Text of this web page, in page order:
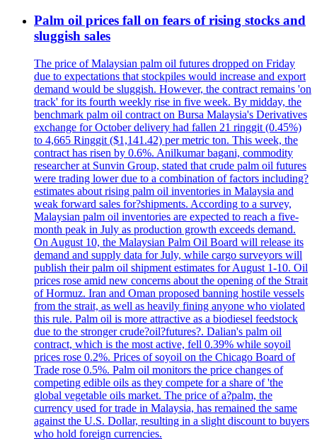
Palm oil prices fall on fears of rising stocks and
sluggish sales
The price of Malaysian palm oil futures dropped on Friday
due to expectations that stockpiles would increase and export
demand would be sluggish. However, the contract remains 'on
track' for its fourth weekly rise in five week. By midday, the
benchmark palm oil contract on Bursa Malaysia's Derivatives
exchange for October delivery had fallen 21 ringgit (0.45%)
to 4,665 Ringgit ($1,141.42) per metric ton. This week, the
contract has risen by 0.6%. Anilkumar bagani, commodity
researcher at Sunvin Group, stated that crude palm oil futures
were trading lower due to a combination of factors including?
estimates about rising palm oil inventories in Malaysia and
weak forward sales for?shipments. According to a survey,
Malaysian palm oil inventories are expected to reach a five-
month peak in July as production growth exceeds demand.
On August 10, the Malaysian Palm Oil Board will release its
demand and supply data for July, while cargo surveyors will
publish their palm oil shipment estimates for August 1-10. Oil
prices rose amid new concerns about the opening of the Strait
of Hormuz. Iran and Oman proposed banning hostile vessels
from the strait, as well as heavily fining anyone who violated
this rule. Palm oil is more attractive as a biodiesel feedstock
due to the stronger crude?oil?futures?. Dalian's palm oil
contract, which is the most active, fell 0.39% while soyoil
prices rose 0.2%. Prices of soyoil on the Chicago Board of
Trade rose 0.5%. Palm oil monitors the price changes of
competing edible oils as they compete for a share of 'the
global vegetable oils market. The price of a?palm, the
currency used for trade in Malaysia, has remained the same
against the U.S. Dollar, resulting in a slight discount to buyers
who hold foreign currencies.